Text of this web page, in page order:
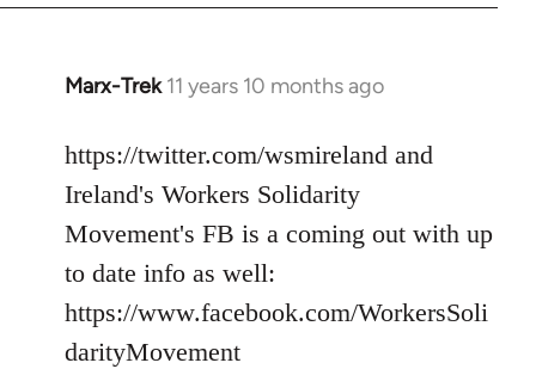
Marx-Trek 11 years 10 months ago
In
to
Welcome
libcom.org
https://twitter.com/wsmireland and
Ireland's Workers Solidarity
Movement's FB is a coming out with up
to date info as well:
https://www.facebook.com/WorkersSoli
darityMovement